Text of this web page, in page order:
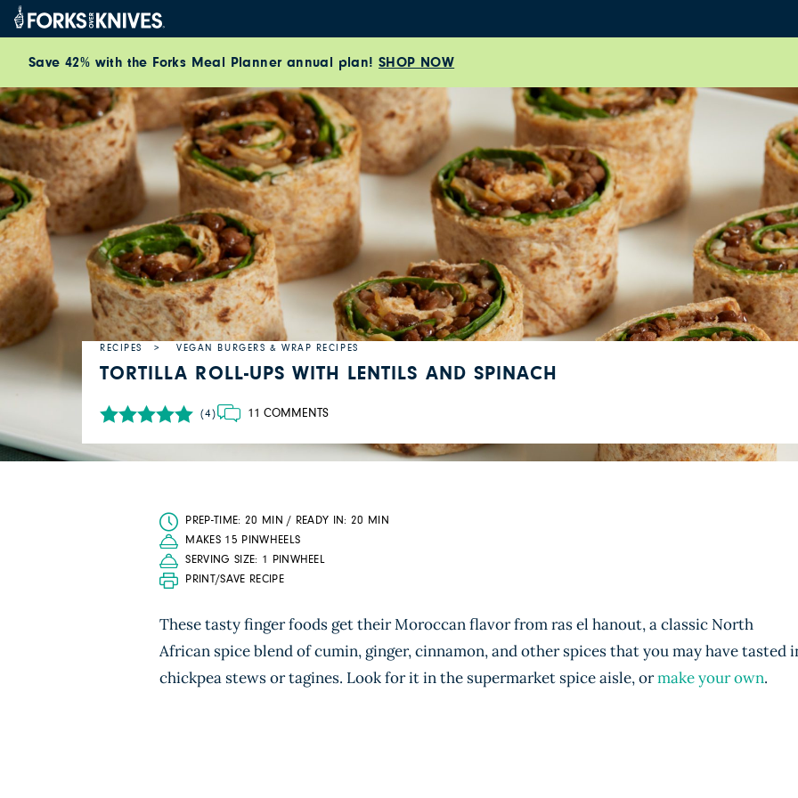
Skip to content
Save 42% with the Forks Meal Planner annual plan! SHOP NOW
RECIPES VEGAN BURGERS & WRAP RECIPES
TORTILLA ROLL-UPS WITH LENTILS AND SPINACH
(4) 11 COMMENTS
PREP-TIME: 20 MIN / READY IN: 20 MIN
MAKES 15 PINWHEELS
SERVING SIZE: 1 PINWHEEL
PRINT/SAVE RECIPE
These tasty finger foods get their Moroccan flavor from ras el hanout, a classic North
African spice blend of cumin, ginger, cinnamon, and other spices that you may have tasted
chickpea stews or tagines. Look for it in the supermarket spice aisle, ormake your own.